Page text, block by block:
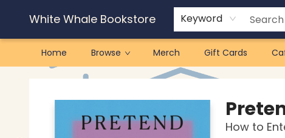
White Whale Bookstore Keyword
Home Browse Merch Gift Cards
White Whale Bookstore
How to